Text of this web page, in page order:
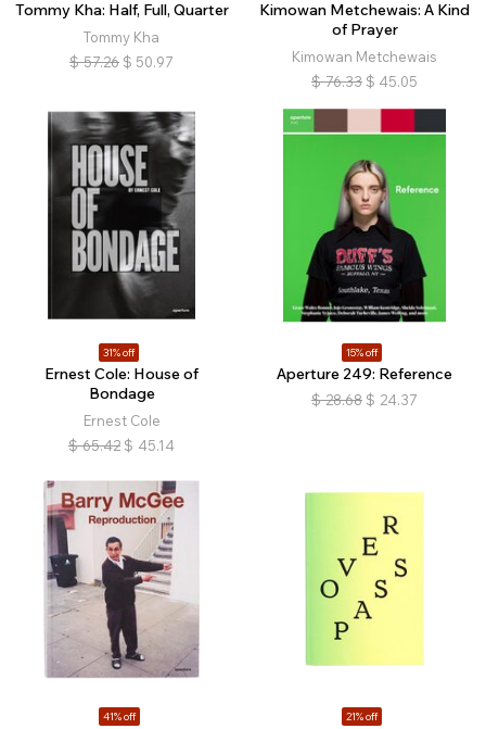
Tommy Kha: Half, Full, Quarter
Tommy Kha
$ 57.26 $ 50.97
Kimowan Metchewais: A Kind
of Prayer
Kimowan Metchewais
$ 76.33 $ 45.05
31% off
Ernest Cole: House of
Bondage
Ernest Cole
$ 65.42 $ 45.14
15% off
Aperture 249: Reference
$ 28.68 $ 24.37
41% off 21% off